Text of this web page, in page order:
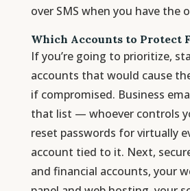
over SMS when you have the
Which Accounts to Protect
If you’re going to prioritize,
accounts that would cause
if compromised. Business
that list — whoever controls
reset passwords for virtually
account tied to it. Next,
and financial accounts, your